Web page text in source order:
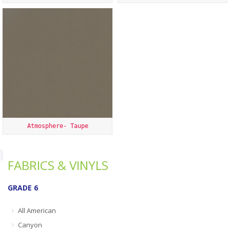
Atmosphere- Taupe
FABRICS & VINYLS
GRADE 6
All American
Canyon